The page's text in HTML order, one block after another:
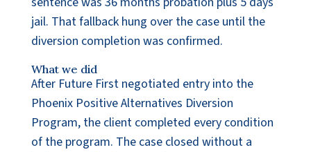
jail. That fallback hung over the case until the
diversion completion was confirmed.
What we did
After Future First negotiated entry into the
Phoenix Positive Alternatives Diversion
Program, the client completed every condition
of the program. The case closed without a